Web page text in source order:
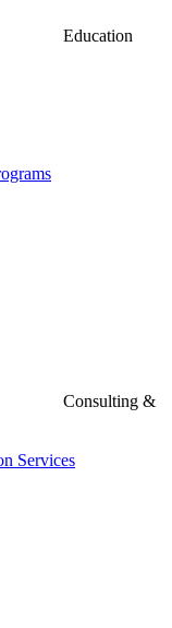
Education
Consulting &
Services